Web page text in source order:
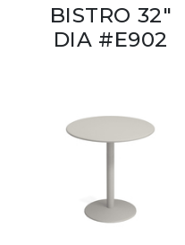
BISTRO 32"
DIA #E902